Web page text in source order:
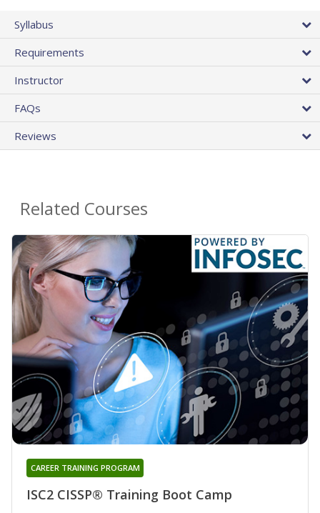
Syllabus
Requirements
Instructor
FAQs
Reviews
Related Courses
ISC2 CISSP® Training Boot Camp
CAREER TRAINING PROGRAM